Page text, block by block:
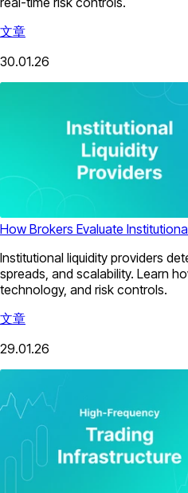
文章
30.01.26
How Brokers Evaluate
Institutional liquidity providers
spreads, and scalability. Learn
technology, and risk controls.
文章
29.01.26